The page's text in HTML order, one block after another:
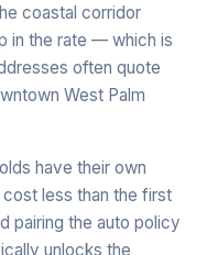
coastal corridor
in the rate — which is
often quote
West Palm
have their own
less than the first
pairing the auto policy
unlocks the